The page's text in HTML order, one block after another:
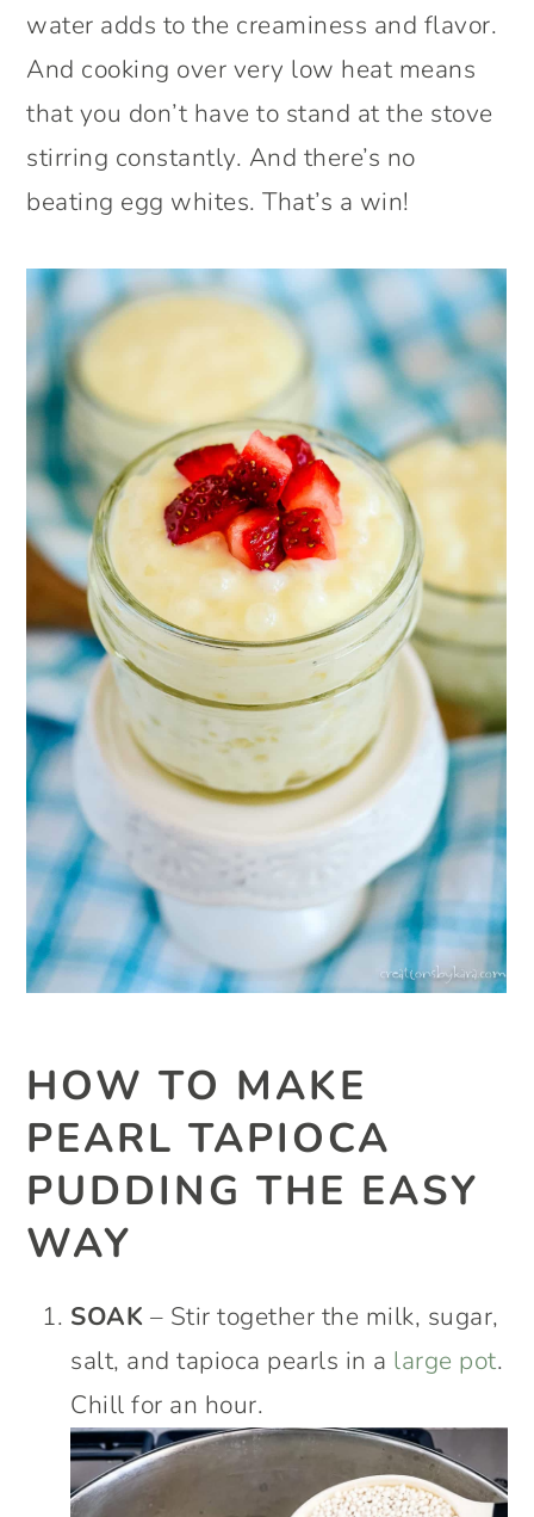
water adds to the creaminess and flavor.
And cooking over very low heat means
that you don’t have to stand at the stove
stirring constantly. And there’s no
beating egg whites. That’s a win!
HOW TO MAKE
PEARL TAPIOCA
PUDDING THE EASY
WAY
SOAK – Stir together the milk, sugar,
salt, and tapioca pearls in a large pot.
Chill for an hour.